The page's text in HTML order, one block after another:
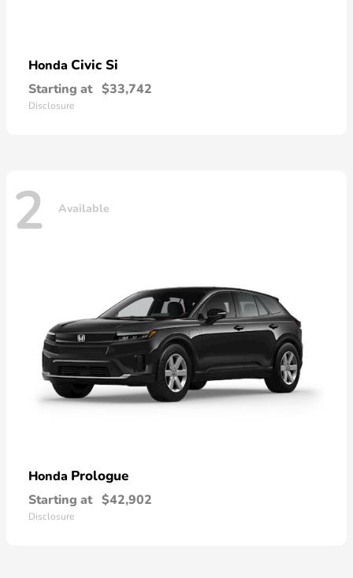
Honda Civic Si
Starting at $33,742
Disclosure
2 Available
Honda Prologue
Starting at $42,902
Disclosure